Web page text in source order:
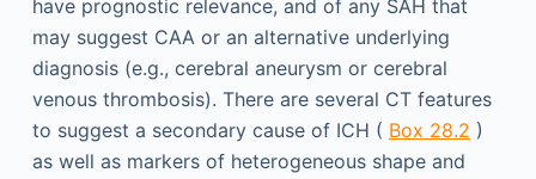
have prognostic relevance, and of any SAH that
may suggest CAA or an alternative underlying
diagnosis (e.g., cerebral aneurysm or cerebral
venous thrombosis). There are several CT features
to suggest a secondary cause of ICH ( Box 28.2 )
as well as markers of heterogeneous shape and